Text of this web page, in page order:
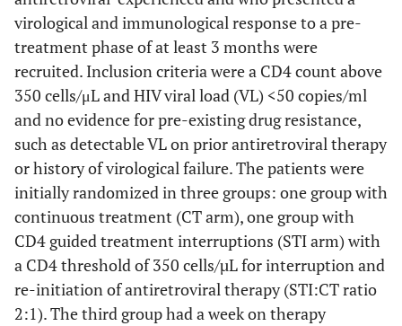
virological and immunological response to a pre-
treatment phase of at least 3 months were
recruited. Inclusion criteria were a CD4 count above
350 cells/μL and HIV viral load (VL) <50 copies/ml
and no evidence for pre-existing drug resistance,
such as detectable VL on prior antiretroviral therapy
or history of virological failure. The patients were
initially randomized in three groups: one group with
continuous treatment (CT arm), one group with
CD4 guided treatment interruptions (STI arm) with
a CD4 threshold of 350 cells/µL for interruption and
re-initiation of antiretroviral therapy (STI:CT ratio
2:1). The third group had a week on therapy